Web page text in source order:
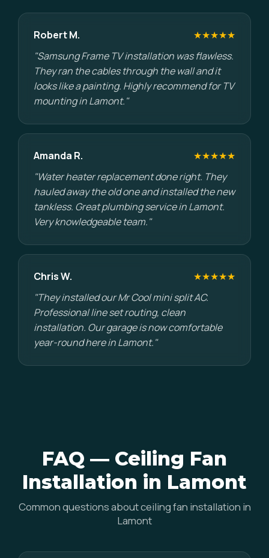
Robert M.
★★★★★
"Samsung Frame TV installation was flawless.
They ran the cables through the wall and it
looks like a painting. Highly recommend for TV
mounting in Lamont."
Amanda R.
★★★★★
"Water heater replacement done right. They
hauled away the old one and installed the new
tankless. Great plumbing service in Lamont.
Very knowledgeable team."
Chris W.
★★★★★
"They installed our Mr Cool mini split AC.
Professional line set routing, clean
installation. Our garage is now comfortable
year-round here in Lamont."
FAQ — Ceiling Fan
Installation in Lamont
Common questions about ceiling fan installation in
Lamont